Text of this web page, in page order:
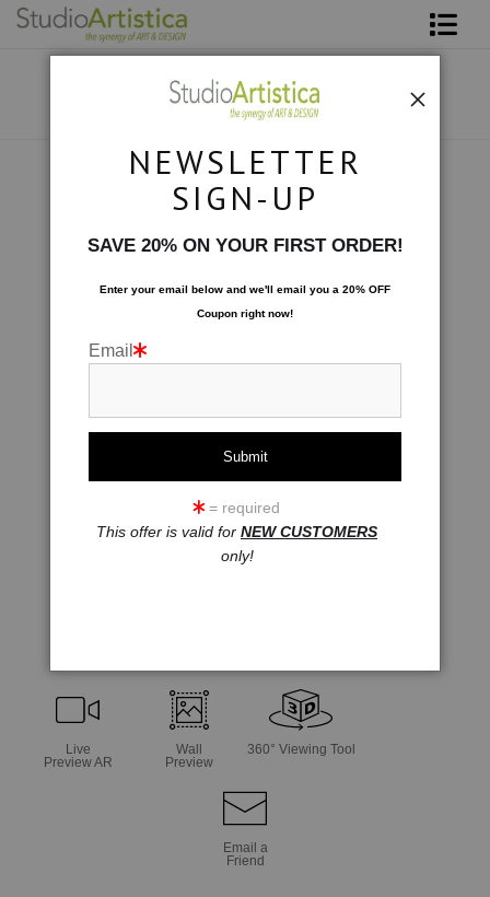
Live
Preview AR
Wall
Preview
360° Viewing Tool
Email a
Friend
NEWSLETTER
SIGN-UP
SAVE 20% ON YOUR FIRST ORDER!
Enter your email below and we'll email you a 20% OFF
Coupon right now!
Email
= required
This offer is valid for NEW CUSTOMERS
only!